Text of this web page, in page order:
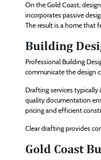
On the Gold Coast,
incorporates passive
The result is a home that
Building
Professional Building
communicate the design
Drafting services
quality documentation
pricing and efficient
Clear drafting provides
Gold Coast